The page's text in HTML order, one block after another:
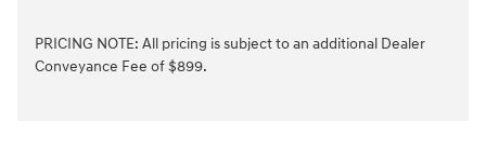
PRICING NOTE: All pricing is subject to an additional Dealer
Conveyance Fee of $899.